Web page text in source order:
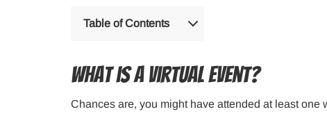
Table of Contents
What is a Virtual Event?
Chances are, you might have attended at least